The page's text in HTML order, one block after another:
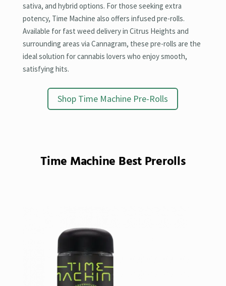
sativa, and hybrid options. For those seeking extra
potency, Time Machine also offers infused pre-rolls.
Available for fast weed delivery in Citrus Heights and
surrounding areas via Cannagram, these pre-rolls are the
ideal solution for cannabis lovers who enjoy smooth,
satisfying hits.
Shop Time Machine Pre-Rolls
Time Machine Best Prerolls